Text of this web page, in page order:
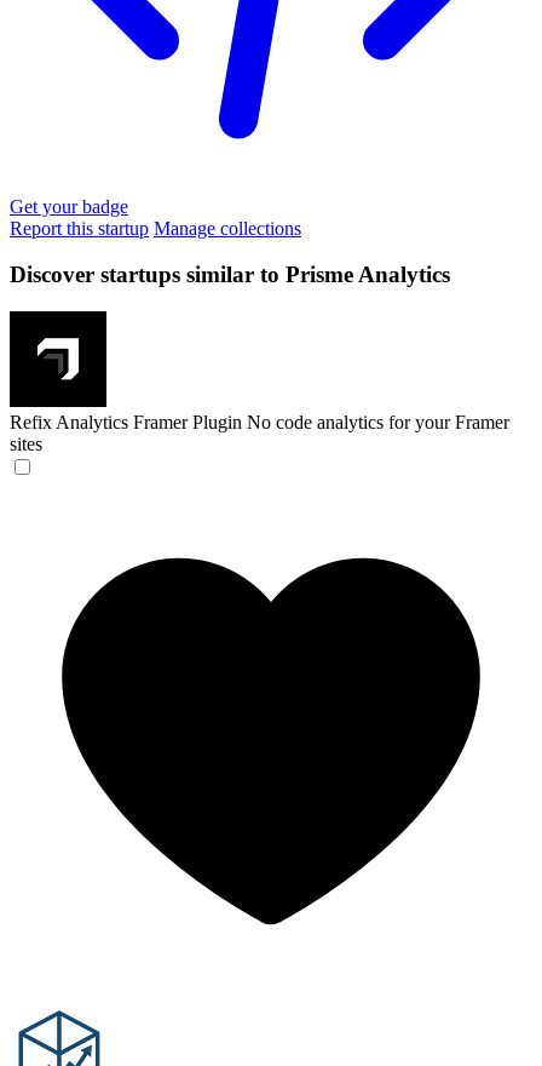
Get your badge
Report this startup Manage collections
Discover startups similar to Prisme Analytics
Refix Analytics Framer Plugin No code analytics for your Framer
sites